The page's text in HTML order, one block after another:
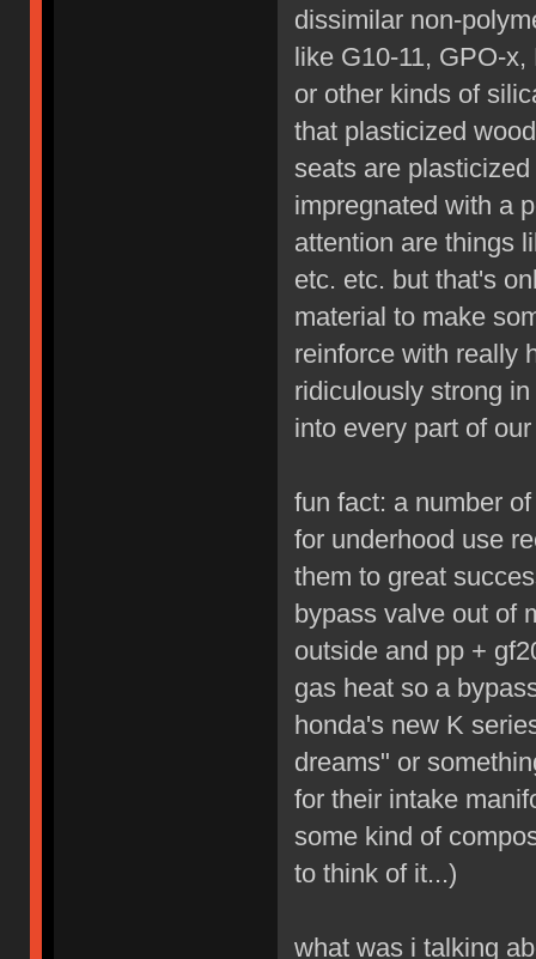
dissimilar non-
like G10-11, GPO-
or other kinds of
that plasticized
seats are
impregnated with a
attention are things
etc. etc. but that's
material to make
reinforce with really
ridiculously strong
into every part of
fun fact: a number
for underhood use
them to great
bypass valve out of
outside and pp +
gas heat so a
honda's new K
dreams" or
for their intake
some kind of
to think of it...)
what was i talking